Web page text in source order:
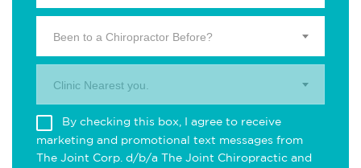
Been to a Chiropractor Before?
Clinic Nearest you.
By checking this box, I agree to receive
marketing and promotional text messages from
The Joint Corp. d/b/a The Joint Chiropractic and